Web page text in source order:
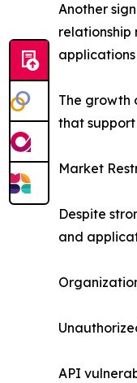
Another
relationship
The growth
that
Market
Despite
and
API